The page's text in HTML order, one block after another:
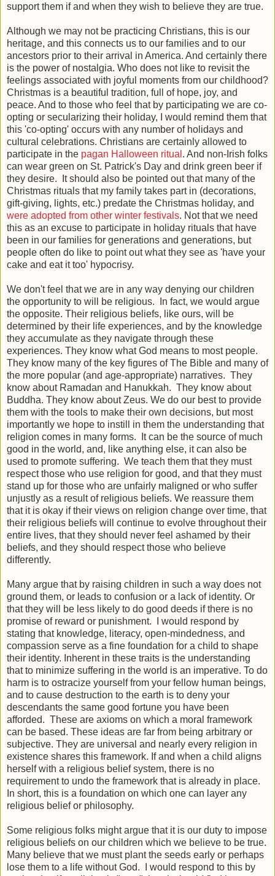
support them if and when they wish to believe they are true.
Although we may not be practicing Christians, this is our
heritage, and this connects us to our families and to our
ancestors prior to their arrival in America. And certainly there
is the power of nostalgia. Who does not like to revisit the
feelings associated with joyful moments from our childhood?
Christmas is a beautiful tradition, full of hope, joy, and
peace. And to those who feel that by participating we are co-
opting or secularizing their holiday, I would remind them that
this 'co-opting' occurs with any number of holidays and
cultural celebrations. Christians are certainly allowed to
participate in the pagan Halloween ritual . And non-Irish folks
can wear green on St. Patrick's Day and drink green beer if
they desire. It should also be pointed out that many of the
Christmas rituals that my family takes part in (decorations,
gift-giving, lights, etc.) predate the Christmas holiday, and
were adopted from other winter festivals. Not that we need
this as an excuse to participate in holiday rituals that have
been in our families for generations and generations, but
people often do like to point out what they see as 'have your
cake and eat it too' hypocrisy.
We don't feel that we are in any way denying our children
the opportunity to will be religious. In fact, we would argue
the opposite. Their religious beliefs, like ours, will be
determined by their life experiences, and by the knowledge
they accumulate as they navigate through these
experiences. They know what God means to most people.
They know many of the key figures of The Bible and many of
the more popular (and age-appropriate) narratives. They
know about Ramadan and Hanukkah. They know about
Buddha. They know about Zeus. We do our best to provide
them with the tools to make their own decisions, but most
importantly we hope to instill in them the understanding that
religion comes in many forms. It can be the source of much
good in the world, and, like anything else, it can also be
used to promote suffering. We teach them that they must
respect those who use religion for good, and that they must
stand up for those who are unfairly maligned or who suffer
unjustly as a result of religious beliefs. We reassure them
that it is okay if their views on religion change over time, that
their religious beliefs will continue to evolve throughout their
entire lives, that they should never feel ashamed by their
beliefs, and they should respect those who believe
differently.
Many argue that by raising children in such a way does not
ground them, or leads to confusion or a lack of identity. Or
that they will be less likely to do good deeds if there is no
promise of reward or punishment. I would respond by
stating that knowledge, literacy, open-mindedness, and
compassion serve as a fine foundation for a child to shape
their identity. Inherent in these traits is the understanding
that to minimize suffering in the world is an imperative. To do
harm is to ostracize yourself from your fellow human beings,
and to cause destruction to the earth is to deny your
descendants the same good fortune you have been
afforded. These are axioms on which a moral framework
can be based. These ideas are far from being arbitrary or
subjective. They are universal and nearly every religion in
existence shares this framework. If and when a child aligns
herself with a religious belief system, there is no
requirement to undo the framework that is already in place.
In short, this is a foundation on which one can layer any
religious belief or philosophy.
Some religious folks might argue that it is our duty to impose
religious beliefs on our children which we believe to be true.
Many believe that we must plant the seeds early or perhaps
lose them to a life without God. I would respond to this by